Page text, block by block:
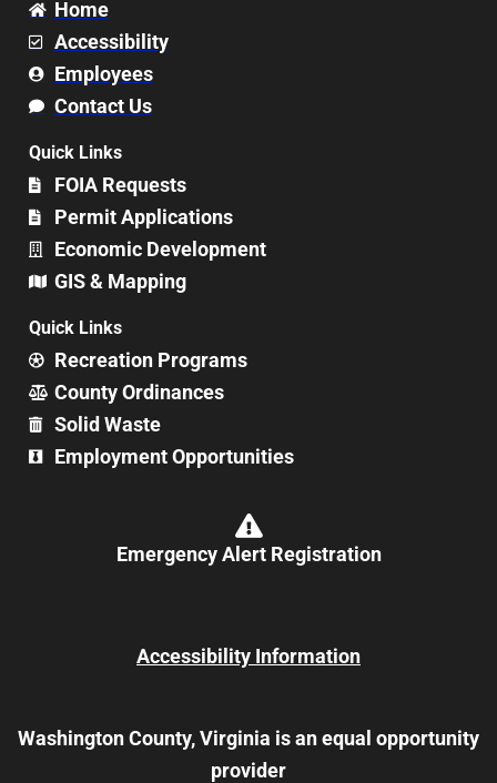
Home
Accessibility
Employees
Contact Us
Quick Links
FOIA Requests
Permit Applications
Economic Development
GIS & Mapping
Quick Links
Recreation Programs
County Ordinances
Solid Waste
Employment Opportunities
Emergency Alert Registration
Accessibility Information
Washington County, Virginia is an equal opportunity
provider